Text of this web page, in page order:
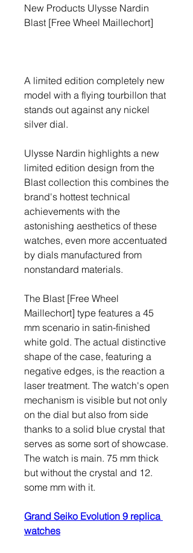
New Products Ulysse Nardin
Blast [Free Wheel Maillechort]
A limited edition completely new
model with a flying tourbillon that
stands out against any nickel
silver dial.
Ulysse Nardin highlights a new
limited edition design from the
Blast collection this combines the
brand's hottest technical
achievements with the
astonishing aesthetics of these
watches, even more accentuated
by dials manufactured from
nonstandard materials.
The Blast [Free Wheel
Maillechort] type features a 45
mm scenario in satin-finished
white gold. The actual distinctive
shape of the case, featuring a
negative edges, is the reaction a
laser treatment. The watch's open
mechanism is visible but not only
on the dial but also from side
thanks to a solid blue crystal that
serves as some sort of showcase.
The watch is main. 75 mm thick
but without the crystal and 12.
some mm with it.
Grand Seiko Evolution 9 replica
watches